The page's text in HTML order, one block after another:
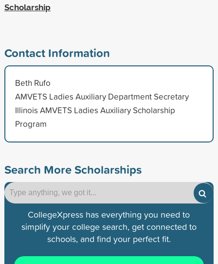
Scholarship
Contact Information
Beth Rufo
AMVETS Ladies Auxiliary Department Secretary
Illinois AMVETS Ladies Auxiliary Scholarship
Program
Search More Scholarships
CollegeXpress has everything you need to
simplify your college search, get connected to
schools, and find your perfect fit.